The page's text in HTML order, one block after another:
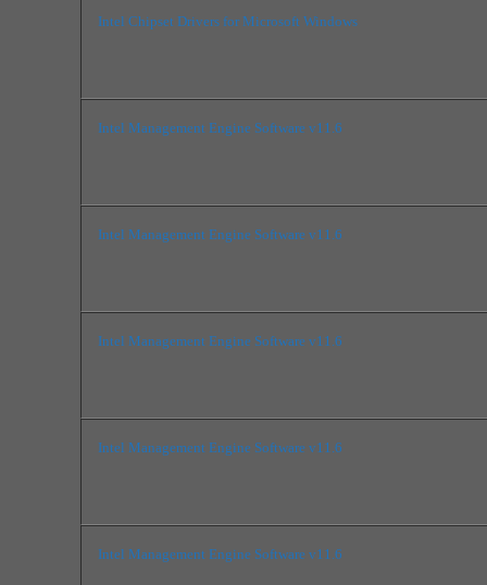
Intel Chipset Drivers for Microsoft Windows
Intel Management Engine Software v11.6
Intel Management Engine Software v11.6
Intel Management Engine Software v11.6
Intel Management Engine Software v11.6
Intel Management Engine Software v11.6